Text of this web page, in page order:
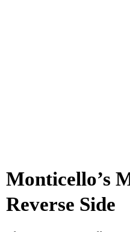
Monticello’s
Reverse Side